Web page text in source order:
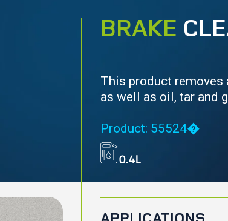
BRAKE
This product
as well as oil, tar and
Product: 55524�